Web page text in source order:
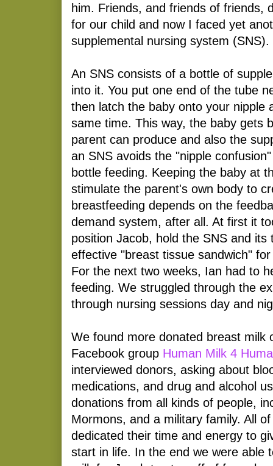
him. Friends, and friends of friends,
for our child and now I faced yet
supplemental nursing system (SNS).
An SNS consists of a bottle of
into it. You put one end of the tube
then latch the baby onto your nipple
same time. This way, the baby gets
parent can produce and also the
an SNS avoids the "nipple
bottle feeding. Keeping the baby at
stimulate the parent's own body to
breastfeeding depends on the
demand system, after all. At first it
position Jacob, hold the SNS and its
effective "breast tissue sandwich"
For the next two weeks, Ian had to
feeding. We struggled through the
through nursing sessions day and
We found more donated breast milk
Facebook group Human Milk 4
interviewed donors, asking about
medications, and drug and alcohol
donations from all kinds of people,
Mormons, and a military family. All
dedicated their time and energy to
start in life. In the end we were able